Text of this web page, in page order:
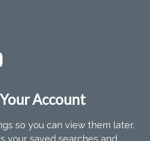
Account
so you can view them later.
your saved searches and